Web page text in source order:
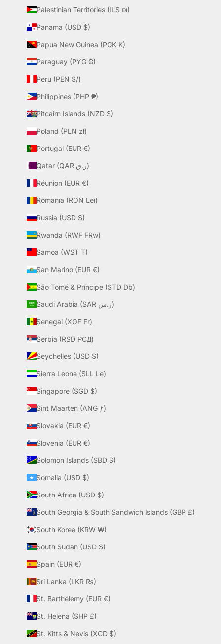
Palestinian Territories (ILS ₪)
Panama (USD $)
Papua New Guinea (PGK K)
Paraguay (PYG ₲)
Peru (PEN S/)
Philippines (PHP ₱)
Pitcairn Islands (NZD $)
Poland (PLN zł)
Portugal (EUR €)
Qatar (QAR ر.ق)
Réunion (EUR €)
Romania (RON Lei)
Russia (USD $)
Rwanda (RWF FRw)
Samoa (WST T)
San Marino (EUR €)
São Tomé & Príncipe (STD Db)
Saudi Arabia (SAR ر.س)
Senegal (XOF Fr)
Serbia (RSD РСД)
Seychelles (USD $)
Sierra Leone (SLL Le)
Singapore (SGD $)
Sint Maarten (ANG ƒ)
Slovakia (EUR €)
Slovenia (EUR €)
Solomon Islands (SBD $)
Somalia (USD $)
South Africa (USD $)
South Georgia & South Sandwich Islands (GBP £)
South Korea (KRW ₩)
South Sudan (USD $)
Spain (EUR €)
Sri Lanka (LKR ₨)
St. Barthélemy (EUR €)
St. Helena (SHP £)
St. Kitts & Nevis (XCD $)